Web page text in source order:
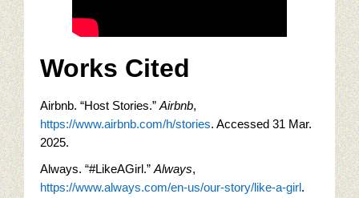
Works Cited
Airbnb. “Host Stories.” Airbnb,
https://www.airbnb.com/h/stories. Accessed 31 Mar.
2025.
Always. “#LikeAGirl.” Always,
https://www.always.com/en-us/our-story/like-a-girl.